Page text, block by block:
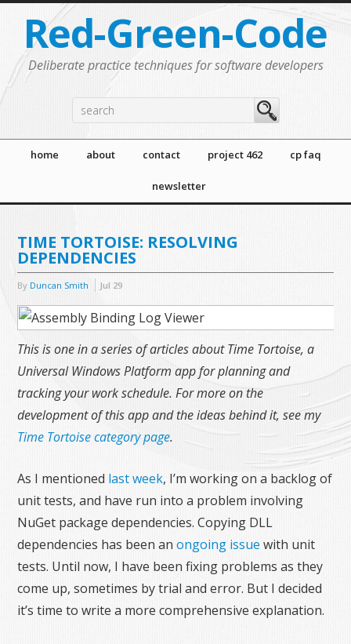
Red-Green-Code
Deliberate practice techniques for software developers
home about contact project 462 cp faq
newsletter
TIME TORTOISE: RESOLVING
DEPENDENCIES
By Duncan Smith Jul 29
This is one in a series of articles about Time Tortoise, a
Universal Windows Platform app for planning and
tracking your work schedule. For more on the
development of this app and the ideas behind it, see my
Time Tortoise category page.
As I mentioned last week, I’m working on a backlog of
unit tests, and have run into a problem involving
NuGet package dependencies. Copying DLL
dependencies has been anongoing issue with unit
tests. Until now, I have been fixing problems as they
come up, sometimes by trial and error. But I decided
it’s time to write a more comprehensive explanation.